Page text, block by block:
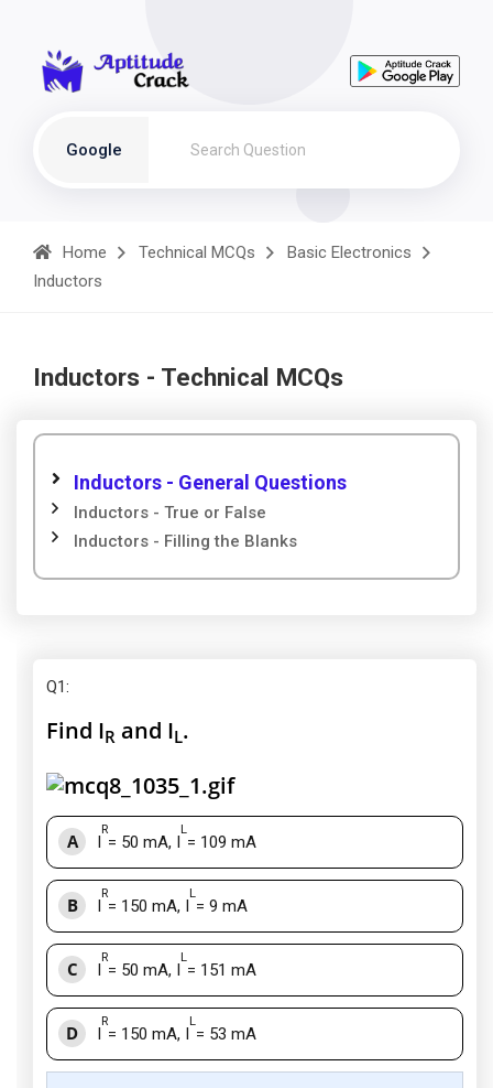
Google
Home Technical MCQs
Basic Electronics
Inductors
Inductors - Technical MCQs
Inductors - General Questions
Inductors - True or False
Inductors - Filling the Blanks
Q1:
Find IR and IL.
A I
R
= 50 mA, I
L
= 109 mA
B I
R
= 150 mA, I
L
= 9 mA
C I
R
= 50 mA, I
L
= 151 mA
D I
R
= 150 mA, I
L
= 53 mA